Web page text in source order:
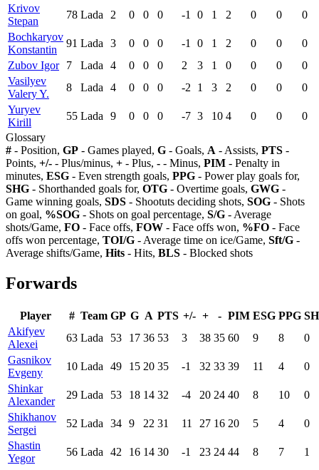
Krivov
Stepan
78 Lada 2 0 0 0 -1 0 1 2 0 0
0
Bochkaryov
Konstantin
91 Lada 3 0 0 0 -1 0 1 2 0 0
0
Zubov Igor
7 Lada 4 0 0 0 2 3 1 0 0 0
0
Vasilyev
Valery Y.
8 Lada 4 0 0 0 -2 1 3 2 0 0
0
Yuryev
Kirill
55 Lada 9 0 0 0 -7 3 10 4 0 0
0
Glossary
# - Position, GP - Games played, G - Goals, A - Assists, PTS -
Points, +/- - Plus/minus, + - Plus, - - Minus, PIM - Penalty in
minutes, ESG - Even strength goals, PPG - Power play goals for,
SHG - Shorthanded goals for, OTG - Overtime goals, GWG -
Game winning goals, SDS - Shootuts deciding shots, SOG - Shots
on goal, %SOG - Shots on goal percentage, S/G - Average
shots/Game, FO - Face offs, FOW - Face offs won, %FO - Face
offs won percentage, TOI/G - Average time on ice/Game, Sft/G -
Average shifts/Game, Hits - Hits, BLS - Blocked shots
Forwards
Player # Team GP G A PTS +/- + - PIM ESG PPG
Akifyev
Alexei
63 Lada 53 17 36 53 3 38 35 60 9 8
0
Gasnikov
Evgeny
10 Lada 49 15 20 35 -1 32 33 39 11 4
0
Shinkar
Alexander
29 Lada 53 18 14 32 -4 20 24 40 8 10
0
Shikhanov
Sergei
52 Lada 34 9 22 31 11 27 16 20 5 4
0
Shastin
Yegor
56 Lada 42 16 14 30 -1 23 24 44 8 7
1